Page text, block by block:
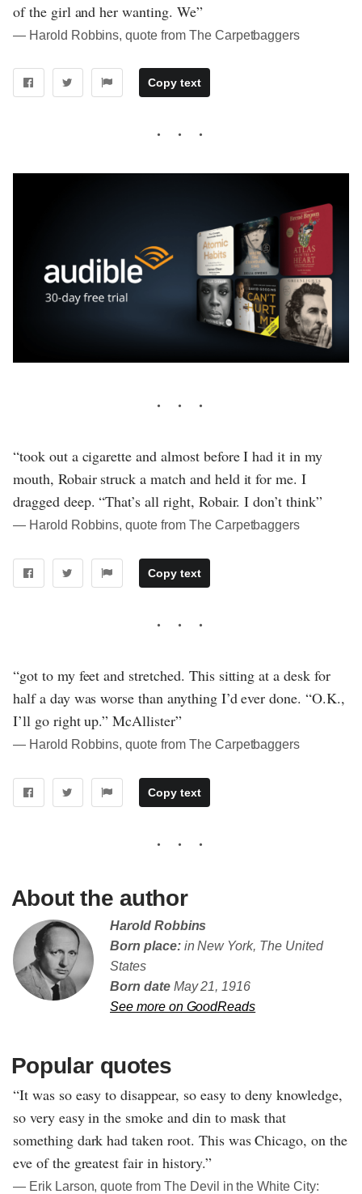
of the girl and her wanting. We”
― Harold Robbins, quote from The Carpetbaggers
Copy text
“took out a cigarette and almost before I had it in my
mouth, Robair struck a match and held it for me. I
dragged deep. “That’s all right, Robair. I don’t think”
― Harold Robbins, quote from The Carpetbaggers
Copy text
“got to my feet and stretched. This sitting at a desk for
half a day was worse than anything I’d ever done. “O.K.,
I’ll go right up.” McAllister”
― Harold Robbins, quote from The Carpetbaggers
Copy text
About the author
Harold Robbins
Born place:in New York, The United
States
Born dateMay 21, 1916
See more on GoodReads
Popular quotes
“It was so easy to disappear, so easy to deny knowledge,
so very easy in the smoke and din to mask that
something dark had taken root. This was Chicago, on the
eve of the greatest fair in history.”
― Erik Larson, quote from The Devil in the White City: